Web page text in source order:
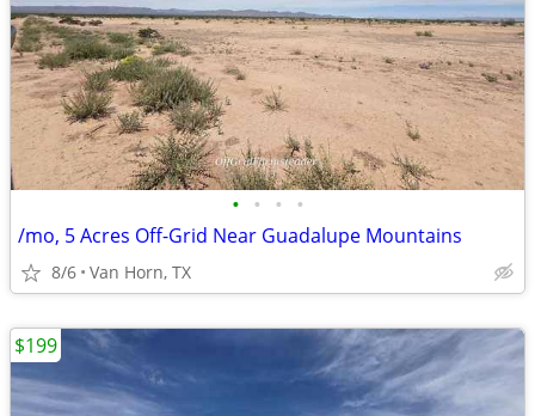
• • • •
/mo, 5 Acres Off-Grid Near Guadalupe Mountains
8/6 Van Horn, TX
$199